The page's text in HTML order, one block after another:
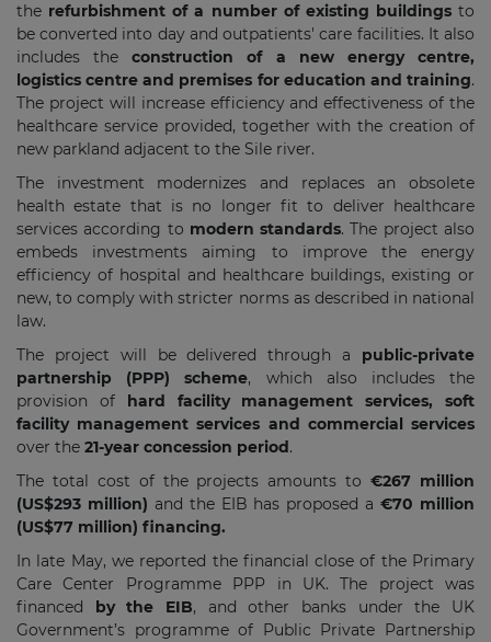
the refurbishment of a number of existing buildingsto
be converted into day and outpatients' care facilities. It also
includes theconstruction of a new energy centre,
logistics centre and premises for education and training.
The project will increase efficiency and effectiveness of the
healthcare service provided, together with the creation of
new parkland adjacent to the Sile river.
The investment modernizes and replaces an obsolete
health estate that is no longer fit to deliver healthcare
services according to modern standards. The project also
embeds investments aiming to improve the energy
efficiency of hospital and healthcare buildings, existing or
new, to comply with stricter norms as described in national
law.
The project will be delivered through a public-private
partnership (PPP) scheme, which also includes the
provision of hard facility management services, soft
facility management services and commercial services
over the 21-year concession period.
The total cost of the projects amounts to€267 million
(US$293 million) and the EIB has proposed a€70 million
(US$77 million) financing.
In late May, we reported the financial close of the Primary
Care Center Programme PPP in UK. The project was
financed by the EIB, and other banks under the UK
Government’s programme of Public Private Partnership